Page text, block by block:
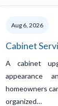
Aug 6, 2026
Cabinet
A cabinet
appearance
homeowners
organized…